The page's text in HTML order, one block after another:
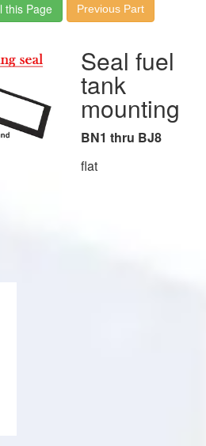
this Page Previous Part
Seal fuel
tank
mounting
BN1 thru BJ8
flat